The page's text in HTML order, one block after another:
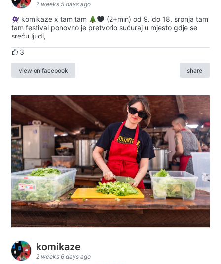
2 weeks 5 days ago
komikaze x tam tam
(2+min) od 9. do 18. srpnja tam
tam festival ponovno je pretvorio sućuraj u mjesto gdje se
sreću ljudi,
3
view on facebook share
komikaze
2 weeks 6 days ago